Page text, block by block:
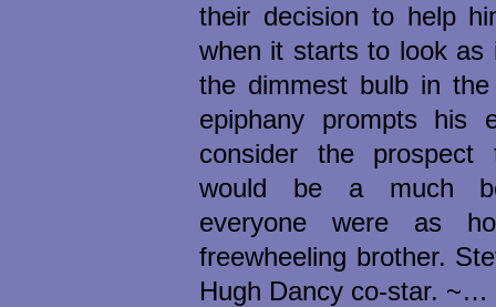
their decision to help
when it starts to look as
the dimmest bulb in
epiphany prompts his
consider the
would be a much
everyone were as
freewheeling brother.
Hugh Dancy co-star. ~…